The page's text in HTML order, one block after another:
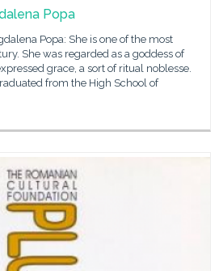
Popa
Popa: She is one of the most
She was regarded as a goddess of
grace, a sort of ritual noblesse.
from the High School of